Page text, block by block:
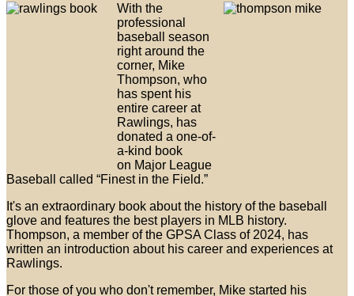
With the
professional
baseball season
right around the
corner, Mike
Thompson, who
has spent his
entire career at
Rawlings, has
donated a one-of-
a-kind book
on Major League
Baseball called “Finest in the Field.”
It's an extraordinary book about the history of the baseball
glove and features the best players in MLB history.
Thompson, a member of the GPSA Class of 2024, has
written an introduction about his career and experiences at
Rawlings.
For those of you who don't remember, Mike started his